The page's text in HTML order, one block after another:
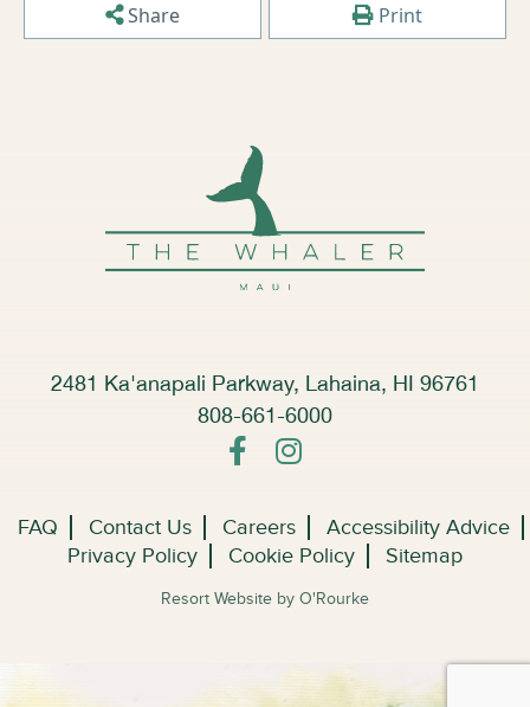
Share Print
2481 Ka'anapali Parkway, Lahaina, HI 96761
808-661-6000
FAQ Contact Us Careers
Accessibility Advice
Privacy Policy
Cookie Policy Sitemap
Resort Website by O'Rourke